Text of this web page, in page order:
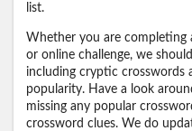
list.
Whether you are completing
or online challenge, we
including cryptic crosswords
popularity. Have a look
missing any popular
crossword clues. We do